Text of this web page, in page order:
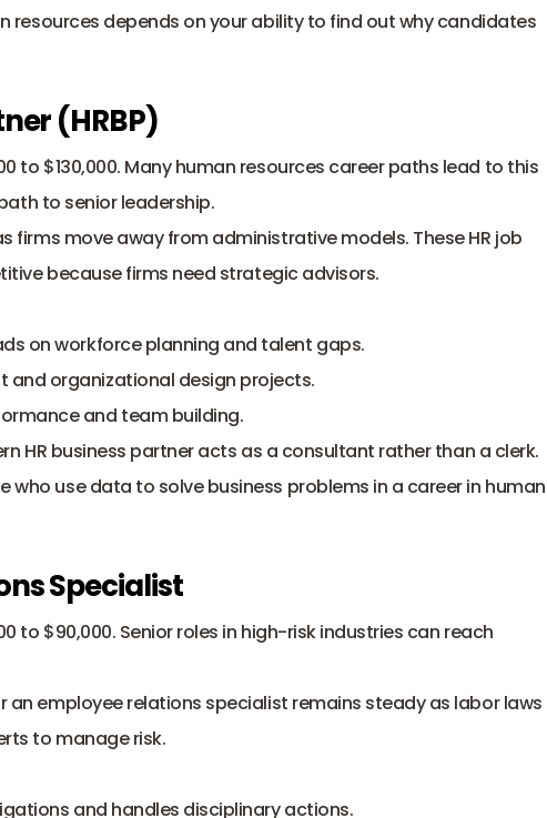
resources depends on your ability to find out why candidates
(HRBP)
to $130,000. Many human resources career paths lead to this
to senior leadership.
firms move away from administrative models. These HR job
because firms need strategic advisors.
on workforce planning and talent gaps.
and organizational design projects.
and team building.
HR business partner acts as a consultant rather than a clerk.
who use data to solve business problems in a career in human
Specialist
to $90,000. Senior roles in high-risk industries can reach
an employee relations specialist remains steady as labor laws
to manage risk.
and handles disciplinary actions.